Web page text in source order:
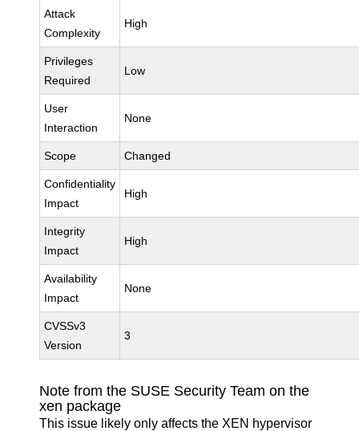
Attack
Complexity
High
Privileges
Required
Low
User
Interaction
None
Scope Changed
Confidentiality
Impact
High
Integrity
Impact
High
Availability
Impact
None
CVSSv3
Version
3
Note from the SUSE Security Team on the
xen package
This issue likely only affects the XEN hypervisor